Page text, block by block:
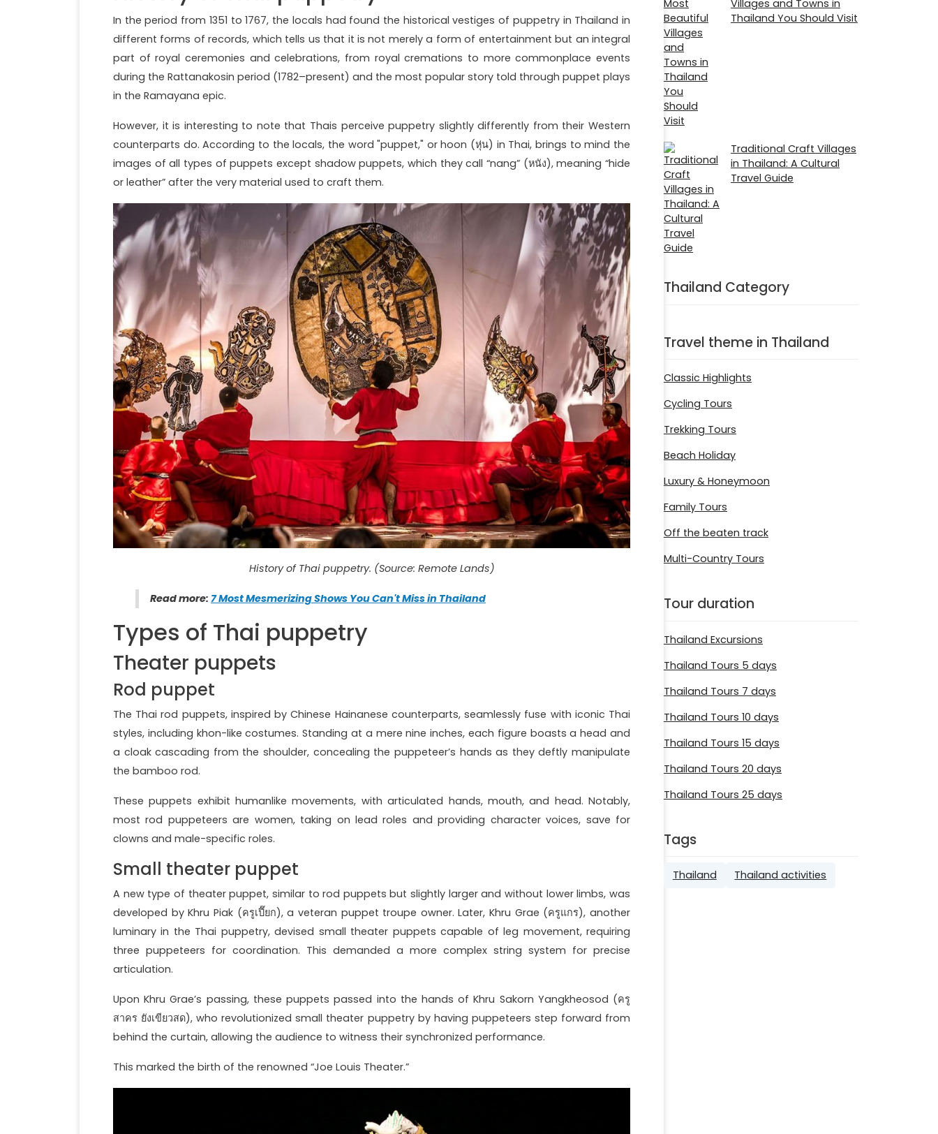
In the period from 1351 to 1767, the locals had found the historical vestiges of puppetry in Thailand in
different forms of records, which tells us that it is not merely a form of entertainment but an integral
part of royal ceremonies and celebrations, from royal cremations to more commonplace events
during the Rattanakosin period (1782–present) and the most popular story told through puppet plays
in the Ramayana epic.
However, it is interesting to note that Thais perceive puppetry slightly differently from their Western
counterparts do. According to the locals, the word "puppet," or hoon (หุ่น) in Thai, brings to mind the
images of all types of puppets except shadow puppets, which they call “nang” (หนัง), meaning “hide
or leather” after the very material used to craft them.
History of Thai puppetry. (Source: Remote Lands)
Read more: 7 Most Mesmerizing Shows You Can't Miss in Thailand
Types of Thai puppetry
Theater puppets
Rod puppet
The Thai rod puppets, inspired by Chinese Hainanese counterparts, seamlessly fuse with iconic Thai
styles, including khon-like costumes. Standing at a mere nine inches, each figure boasts a head and
a cloak cascading from the shoulder, concealing the puppeteer’s hands as they deftly manipulate
the bamboo rod.
These puppets exhibit humanlike movements, with articulated hands, mouth, and head. Notably,
most rod puppeteers are women, taking on lead roles and providing character voices, save for
clowns and male-specific roles.
Small theater puppet
A new type of theater puppet, similar to rod puppets but slightly larger and without lower limbs, was
developed by Khru Piak (ครูเปี๊ยก), a veteran puppet troupe owner. Later, Khru Grae (ครูแกร), another
luminary in the Thai puppetry, devised small theater puppets capable of leg movement, requiring
three puppeteers for coordination. This demanded a more complex string system for precise
articulation.
Upon Khru Grae’s passing, these puppets passed into the hands of Khru Sakorn Yangkheosod (ครู
สาคร ยังเขียวสด), who revolutionized small theater puppetry by having puppeteers step forward from
behind the curtain, allowing the audience to witness their synchronized performance.
This marked the birth of the renowned “Joe Louis Theater.”
Villages and Towns in
Thailand You Should Visit
Traditional Craft Villages
in Thailand: A Cultural
Travel Guide
Thailand Category
Travel theme in Thailand
Classic Highlights
Cycling Tours
Trekking Tours
Beach Holiday
Luxury & Honeymoon
Family Tours
Off the beaten track
Multi-Country Tours
Tour duration
Thailand Excursions
Thailand Tours 5 days
Thailand Tours 7 days
Thailand Tours 10 days
Thailand Tours 15 days
Thailand Tours 20 days
Thailand Tours 25 days
Tags
Thailand Thailand activities